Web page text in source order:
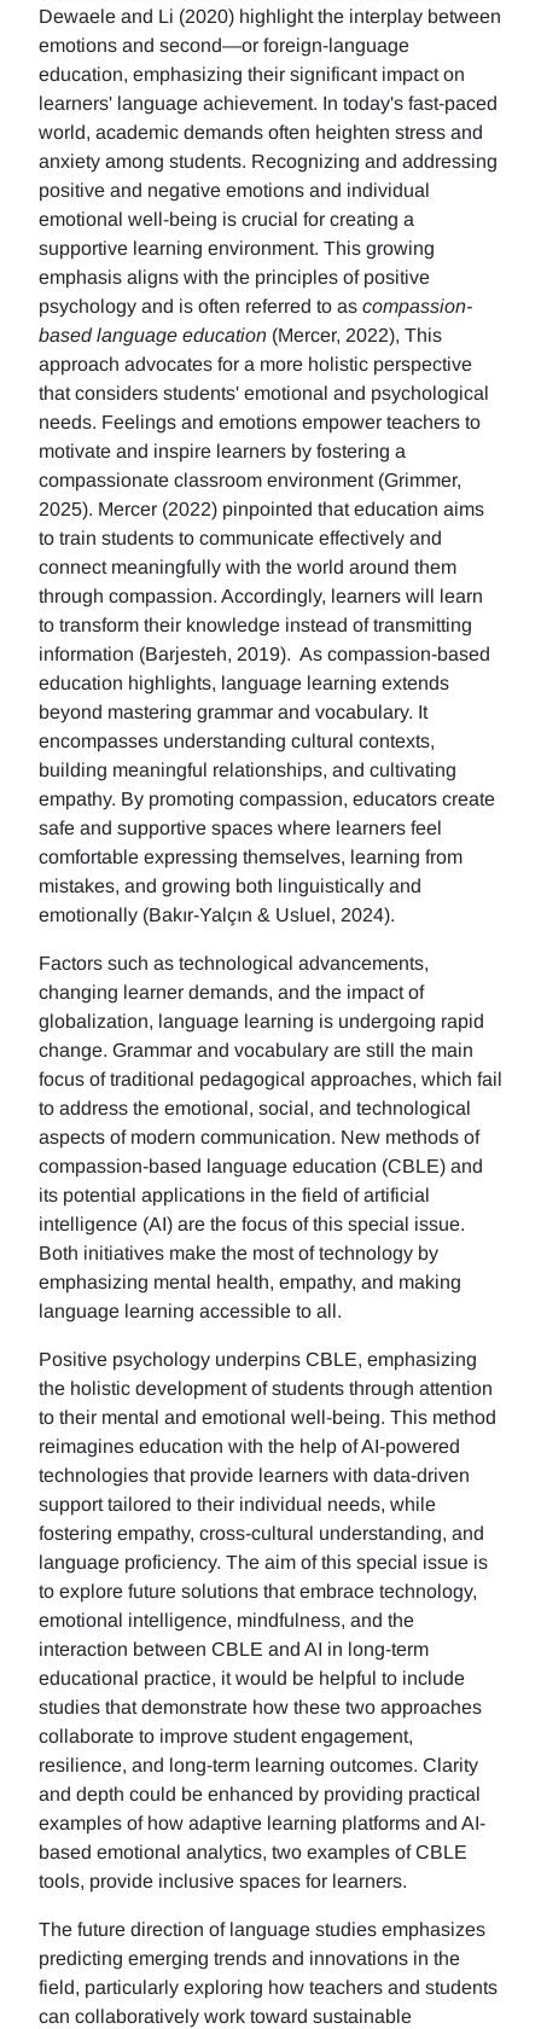
Dewaele and Li (2020) highlight the interplay between
emotions and second—or foreign-language
education, emphasizing their significant impact on
learners' language achievement. In today's fast-paced
world, academic demands often heighten stress and
anxiety among students. Recognizing and addressing
positive and negative emotions and individual
emotional well-being is crucial for creating a
supportive learning environment. This growing
emphasis aligns with the principles of positive
psychology and is often referred to as compassion-
based language education (Mercer, 2022), This
approach advocates for a more holistic perspective
that considers students' emotional and psychological
needs. Feelings and emotions empower teachers to
motivate and inspire learners by fostering a
compassionate classroom environment (Grimmer,
2025). Mercer (2022) pinpointed that education aims
to train students to communicate effectively and
connect meaningfully with the world around them
through compassion. Accordingly, learners will learn
to transform their knowledge instead of transmitting
information (Barjesteh, 2019). As compassion-based
education highlights, language learning extends
beyond mastering grammar and vocabulary. It
encompasses understanding cultural contexts,
building meaningful relationships, and cultivating
empathy. By promoting compassion, educators create
safe and supportive spaces where learners feel
comfortable expressing themselves, learning from
mistakes, and growing both linguistically and
emotionally (Bakır-Yalçın & Usluel, 2024).
Factors such as technological advancements,
changing learner demands, and the impact of
globalization, language learning is undergoing rapid
change. Grammar and vocabulary are still the main
focus of traditional pedagogical approaches, which fail
to address the emotional, social, and technological
aspects of modern communication. New methods of
compassion-based language education (CBLE) and
its potential applications in the field of artificial
intelligence (AI) are the focus of this special issue.
Both initiatives make the most of technology by
emphasizing mental health, empathy, and making
language learning accessible to all.
Positive psychology underpins CBLE, emphasizing
the holistic development of students through attention
to their mental and emotional well-being. This method
reimagines education with the help of AI-powered
technologies that provide learners with data-driven
support tailored to their individual needs, while
fostering empathy, cross-cultural understanding, and
language proficiency. The aim of this special issue is
to explore future solutions that embrace technology,
emotional intelligence, mindfulness, and the
interaction between CBLE and AI in long-term
educational practice, it would be helpful to include
studies that demonstrate how these two approaches
collaborate to improve student engagement,
resilience, and long-term learning outcomes. Clarity
and depth could be enhanced by providing practical
examples of how adaptive learning platforms and AI-
based emotional analytics, two examples of CBLE
tools, provide inclusive spaces for learners.
The future direction of language studies emphasizes
predicting emerging trends and innovations in the
field, particularly exploring how teachers and students
can collaboratively work toward sustainable